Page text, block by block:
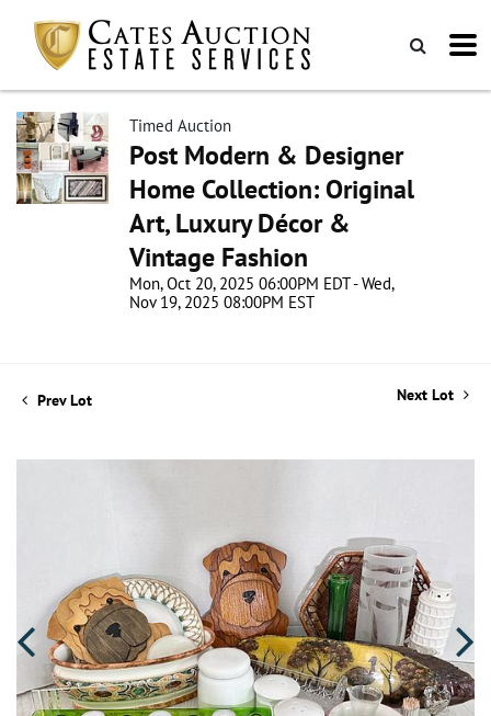
Timed Auction
Post Modern & Designer
Home Collection: Original
Art, Luxury Décor &
Vintage Fashion
Mon, Oct 20, 2025 06:00PM EDT - Wed,
Nov 19, 2025 08:00PM EST
Prev Lot Next Lot